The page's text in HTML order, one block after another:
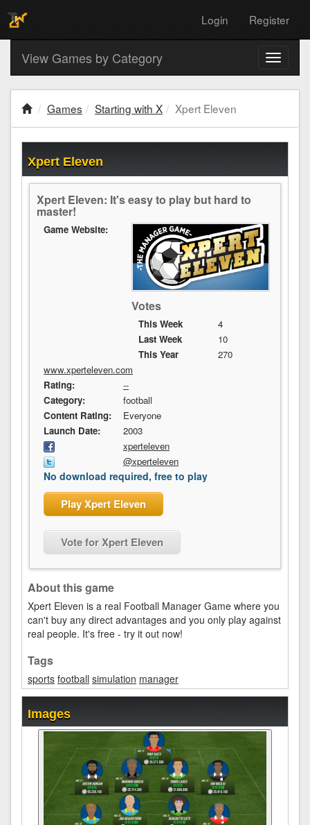
Login Register
Toggle
View Games by Category
Games Starting with X Xpert Eleven
Xpert Eleven
Xpert Eleven: It's easy to play but hard to
master!
Votes
This Week
4
Last Week
10
This Year
270
Game Website:
www.xperteleven.com
Rating:
--
Category:
football
Content Rating:
Everyone
Launch Date:
2003
xperteleven
@xperteleven
No download required, free to play
Play Xpert Eleven
Vote for Xpert Eleven
About this game
Xpert Eleven is a real Football Manager Game where you
can't buy any direct advantages and you only play against
real people. It's free - try it out now!
Tags
sports football simulation manager
Images